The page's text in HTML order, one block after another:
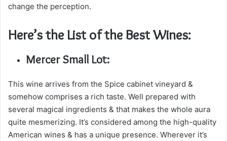
change the perception.
Here’s the List of the Best Wines:
Mercer Small Lot:
This wine arrives from the Spice cabinet vineyard &
somehow comprises a rich taste. Well prepared with
several magical ingredients & that makes the whole aura
quite mesmerizing. It’s considered among the high-quality
American wines & has a unique presence. Wherever it’s